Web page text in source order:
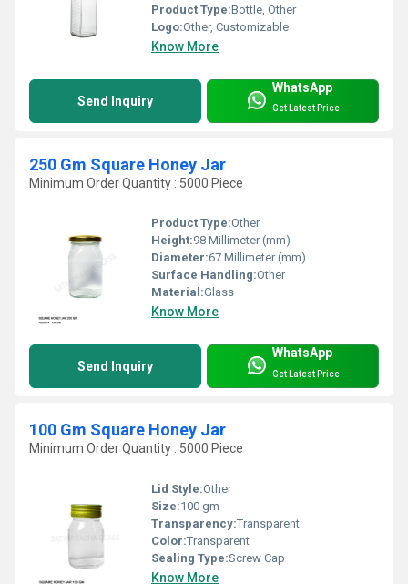
Product Type:Bottle, Other
Logo:Other, Customizable
Know More
Send Inquiry
WhatsApp
Get Latest Price
250 Gm Square Honey Jar
Minimum Order Quantity : 5000 Piece
Product Type:Other
Height:98 Millimeter (mm)
Diameter:67 Millimeter (mm)
Surface Handling:Other
Material:Glass
Know More
Send Inquiry
WhatsApp
Get Latest Price
100 Gm Square Honey Jar
Minimum Order Quantity : 5000 Piece
Lid Style:Other
Size:100 gm
Transparency:Transparent
Color:Transparent
Sealing Type:Screw Cap
Know More